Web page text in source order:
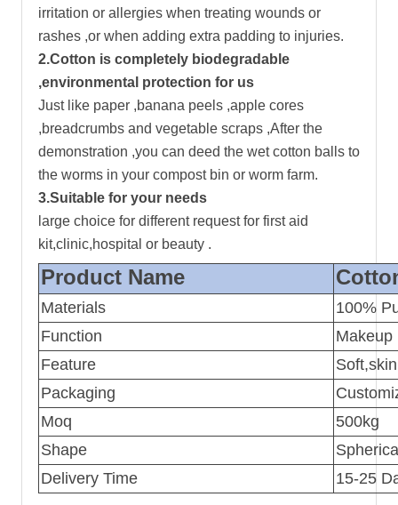
irritation or allergies when treating wounds or
rashes ,or when adding extra padding to injuries.
2.Cotton is completely biodegradable
,environmental protection for us
Just like paper ,banana peels ,apple cores
,breadcrumbs and vegetable scraps ,After the
demonstration ,you can deed the wet cotton balls to
the worms in your compost bin or worm farm.
3.Suitable for your needs
large choice for different request for first aid
kit,clinic,hospital or beauty .
Product Name
Materials
100%
Function
Makeup
Feature
Packaging
Moq
500kg
Shape
Delivery Time
15-25